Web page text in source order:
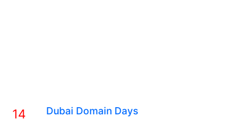
14
Dubai Domain Days